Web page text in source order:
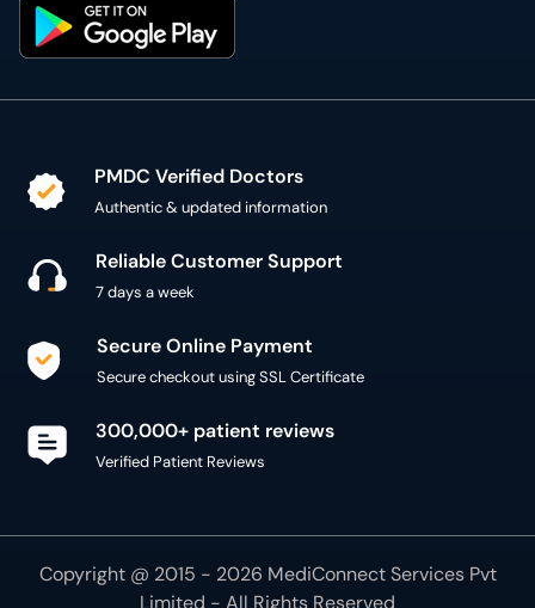
PMDC Verified Doctors
Authentic & updated information
Reliable Customer Support
7 days a week
Secure Online Payment
Secure checkout using SSL Certificate
300,000+ patient reviews
Verified Patient Reviews
Copyright @ 2015 - 2026 MediConnect Services Pvt
Limited - All Rights Reserved